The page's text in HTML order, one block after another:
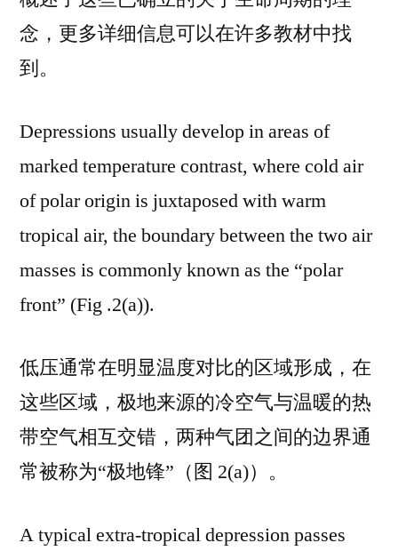
念，更多详细信息可以在许多教材中找
到。
Depressions usually develop in areas of
marked temperature contrast, where cold air
of polar origin is juxtaposed with warm
tropical air, the boundary between the two air
masses is commonly known as the “polar
front” (Fig .2(a)).
低压通常在明显温度对比的区域形成，在
这些区域，极地来源的冷空气与温暖的热
带空气相互交错，两种气团之间的边界通
常被称为“极地锋”（图 2(a)）。
A typical extra-tropical depression passes